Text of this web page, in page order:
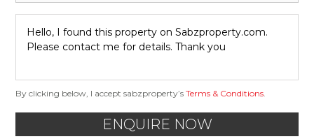
By clicking below, I accept sabzproperty’s Terms & Conditions
ENQUIRE NOW